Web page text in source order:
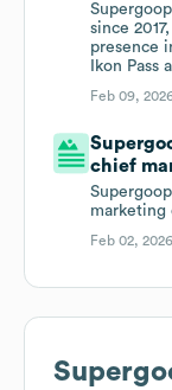
since
presence
Ikon
Feb 09,
chief
marketing
Feb 02,